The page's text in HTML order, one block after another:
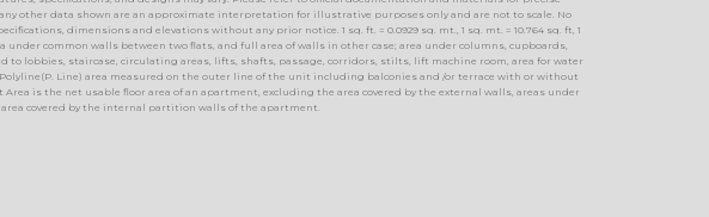
other data shown are an approximate interpretation for illustrative purposes only and are not to scale. No
dimensions and elevations without any prior notice. 1 sq. ft. = 0.0929 sq. mt., 1 sq. mt. = 10.764 sq. ft, 1
under common walls between two flats, and full area of walls in other case; area under columns, cupboards,
lobbies, staircase, circulating areas, lifts, shafts, passage, corridors, stilts, lift machine room, area for water
Line) area measured on the outer line of the unit including balconies and /or terrace with or without
is the net usable floor area of an apartment, excluding the area covered by the external walls, areas under
area covered by the internal partition walls of the apartment.